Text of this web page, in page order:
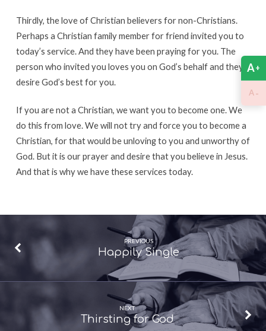
Thirdly, the love of Christian believers for non-Christians.
Perhaps a Christian family member for friend invited you to
today’s service. And they have been praying for you. The
person who invited you loves you on God’s behalf and they
desire God’s best for you.
If you are not a Christian, we want you to become one. We
do this from love. We will not try and force you to become a
Christian, for that would be unloving to you and unworthy of
God. But it is our prayer and desire that you believe in Jesus.
And that is why we have these services today.
PREVIOUS
Happily Single
NEXT
Thirsting for God
A+
A -